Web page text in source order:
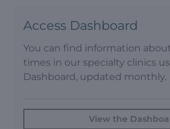
Access Dashboard
You can find information
times in our specialty clinics
Dashboard, updated monthly.
View the